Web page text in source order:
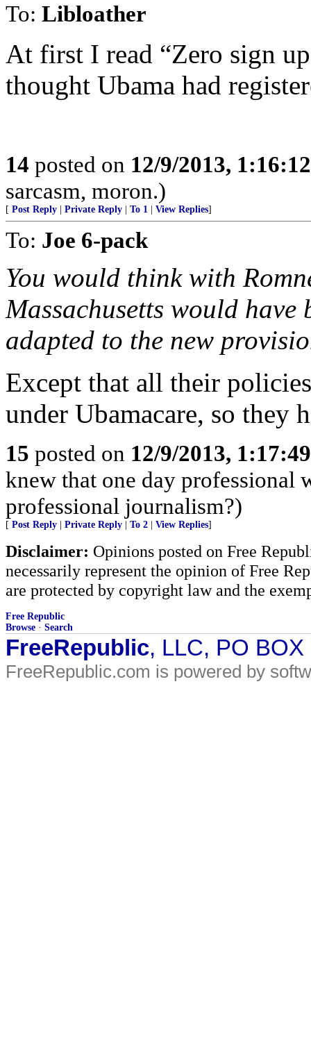
To: Libloather
At first I read “Zero sign
thought Ubama had
14 posted on 12/9/2013,
sarcasm, moron.)
[ Post Reply Private Reply To 1 View Replies]
To: Joe 6-pack
You would think with
Massachusetts would have
adapted to the new
Except that all their
under Ubamacare, so they
15 posted on 12/9/2013,
knew that one day professional
professional journalism?)
[ Post Reply Private Reply To 2 View Replies]
Disclaimer: Opinions posted on Free
necessarily represent the opinion of Free
are protected by copyright law and the
Free Republic
Browse · Search
FreeRepublic, LLC, PO
FreeRepublic.com is powered by